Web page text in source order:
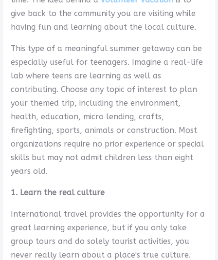
give back to the community you are visiting while
having fun and learning about the local culture.
This type of a meaningful summer getaway can be
especially useful for teenagers. Imagine a real-life
lab where teens are learning as well as
contributing. Choose any topic of interest to plan
your themed trip, including the environment,
health, education, micro lending, crafts,
firefighting, sports, animals or construction. Most
organizations require no prior experience or special
skills but may not admit children less than eight
years old.
1. Learn the real culture
International travel provides the opportunity for a
great learning experience, but if you only take
group tours and do solely tourist activities, you
never really learn about a place's true culture.